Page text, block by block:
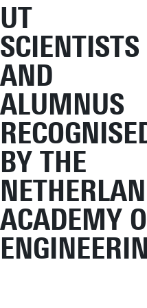
UT
SCIENTISTS
AND
ALUMNUS
BY THE
ACADEMY